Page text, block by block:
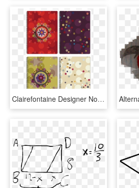
Clairefontaine Designer Notebooks Bubbles - Circle, HD Png Download